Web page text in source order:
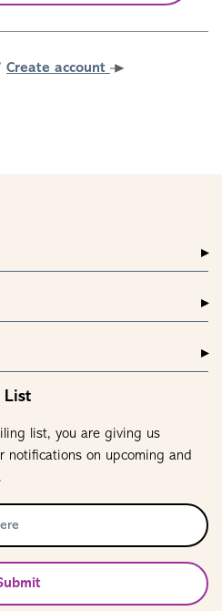
Create account
List
list, you are giving us
notifications on upcoming and